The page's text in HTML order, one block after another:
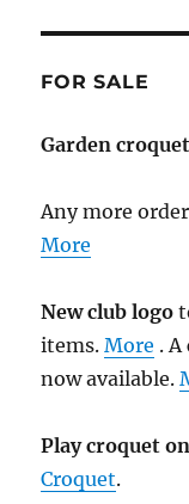
FOR SALE
Garden
Any more
More
New club logo
items.More . A
now available.
Play croquet
Croquet.